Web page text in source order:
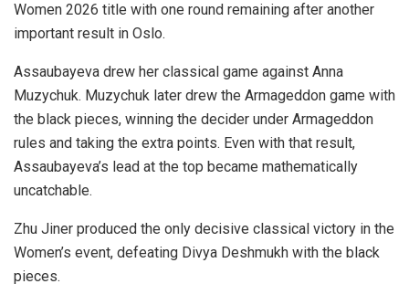
Women 2026 title with one round remaining after another
important result in Oslo.
Assaubayeva drew her classical game against Anna
Muzychuk. Muzychuk later drew the Armageddon game with
the black pieces, winning the decider under Armageddon
rules and taking the extra points. Even with that result,
Assaubayeva’s lead at the top became mathematically
uncatchable.
Zhu Jiner produced the only decisive classical victory in the
Women’s event, defeating Divya Deshmukh with the black
pieces.